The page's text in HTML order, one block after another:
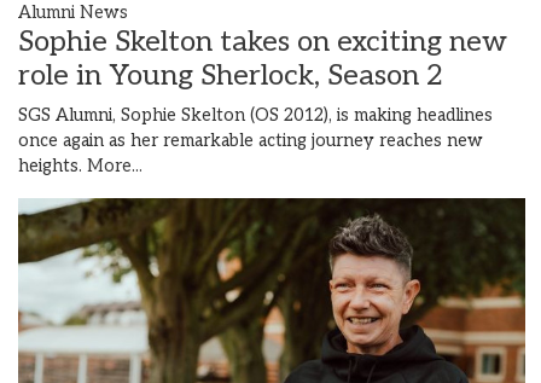
Alumni News
Sophie Skelton takes on exciting new
role in Young Sherlock, Season 2
SGS Alumni, Sophie Skelton (OS 2012), is making headlines
once again as her remarkable acting journey reaches new
heights. More...